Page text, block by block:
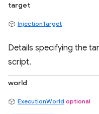
target
InjectionTarget
Details specifying the
script.
world
ExecutionWorld optional